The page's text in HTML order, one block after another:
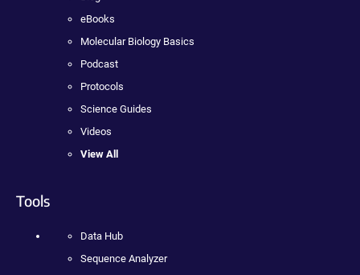
eBooks
Molecular Biology Basics
Podcast
Protocols
Science Guides
Videos
View All
Tools
Data Hub
Sequence Analyzer